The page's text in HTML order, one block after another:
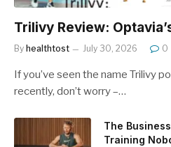
Trilivy Review:
By healthtost July 30, 2026 0
If you’ve seen the name Trilivy
recently, don’t worry –…
The
Training